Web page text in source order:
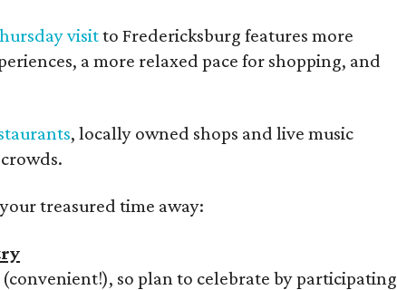
visitto Fredericksburg features more
a more relaxed pace for shopping, and
, locally owned shops and live music
treasured time away:
so plan to celebrate by participating